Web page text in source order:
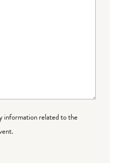
information related to the